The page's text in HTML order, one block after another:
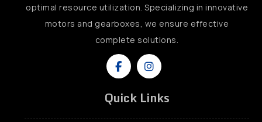
optimal resource utilization. Specializing in innovative
motors and gearboxes, we ensure effective
complete solutions.
Quick Links